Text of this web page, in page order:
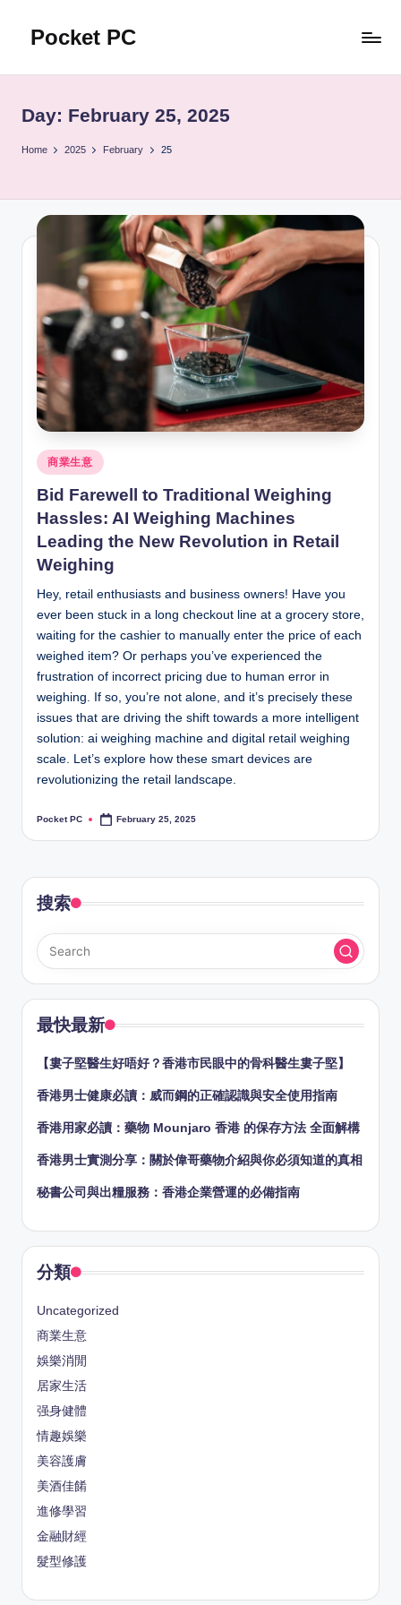
Pocket PC
資
Day: February 25, 2025
Home 2025 February 25
Posted
in
商業生意
Bid Farewell to Traditional Weighing
Hassles: AI Weighing Machines
Leading the New Revolution in Retail
Weighing
Hey, retail enthusiasts and business owners! Have you
ever been stuck in a long checkout line at a grocery store,
waiting for the cashier to manually enter the price of each
weighed item? Or perhaps you’ve experienced the
frustration of incorrect pricing due to human error in
weighing. If so, you’re not alone, and it’s precisely these
issues that are driving the shift towards a more intelligent
solution: ai weighing machine and digital retail weighing
scale. Let’s explore how these smart devices are
revolutionizing the retail landscape.
Posted
Pocket PC February 25, 2025
搜索
最快最新
【婁子堅醫生好唔好？香港市民眼中的骨科醫生婁子堅】
香港男士健康必讀：威而鋼的正確認識與安全使用指南
香港用家必讀：藥物 Mounjaro 香港 的保存方法 全面解構
香港男士實測分享：關於偉哥藥物介紹與你必須知道的真相
秘書公司與出糧服務：香港企業營運的必備指南
分類
Uncategorized
商業生意
娛樂消閒
居家生活
强身健體
情趣娛樂
美容護膚
美酒佳餚
進修學習
金融財經
髮型修護